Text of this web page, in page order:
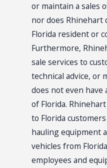
or maintain a sales
nor does Rhinehart
Florida resident or
Furthermore,
sale services to
technical advice, or
does not even
of Florida.
to Florida
hauling equipment
vehicles from
employees and